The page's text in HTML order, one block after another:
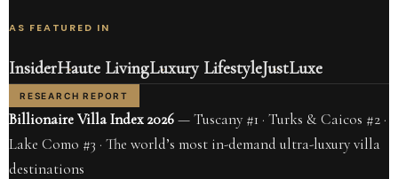
AS FEATURED IN
InsiderHaute LivingLuxury LifestyleJustLuxe
RESEARCH REPORT
Billionaire Villa Index 2026— Tuscany #1 · Turks & Caicos #2 ·
Lake Como #3 · The world’s most in-demand ultra-luxury villa
destinations